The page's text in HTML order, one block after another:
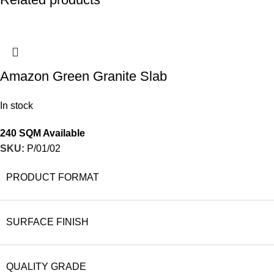
Amazon Green Granite Slab
In stock
240 SQM Available
SKU: P/01/02
PRODUCT FORMAT
SURFACE FINISH
QUALITY GRADE